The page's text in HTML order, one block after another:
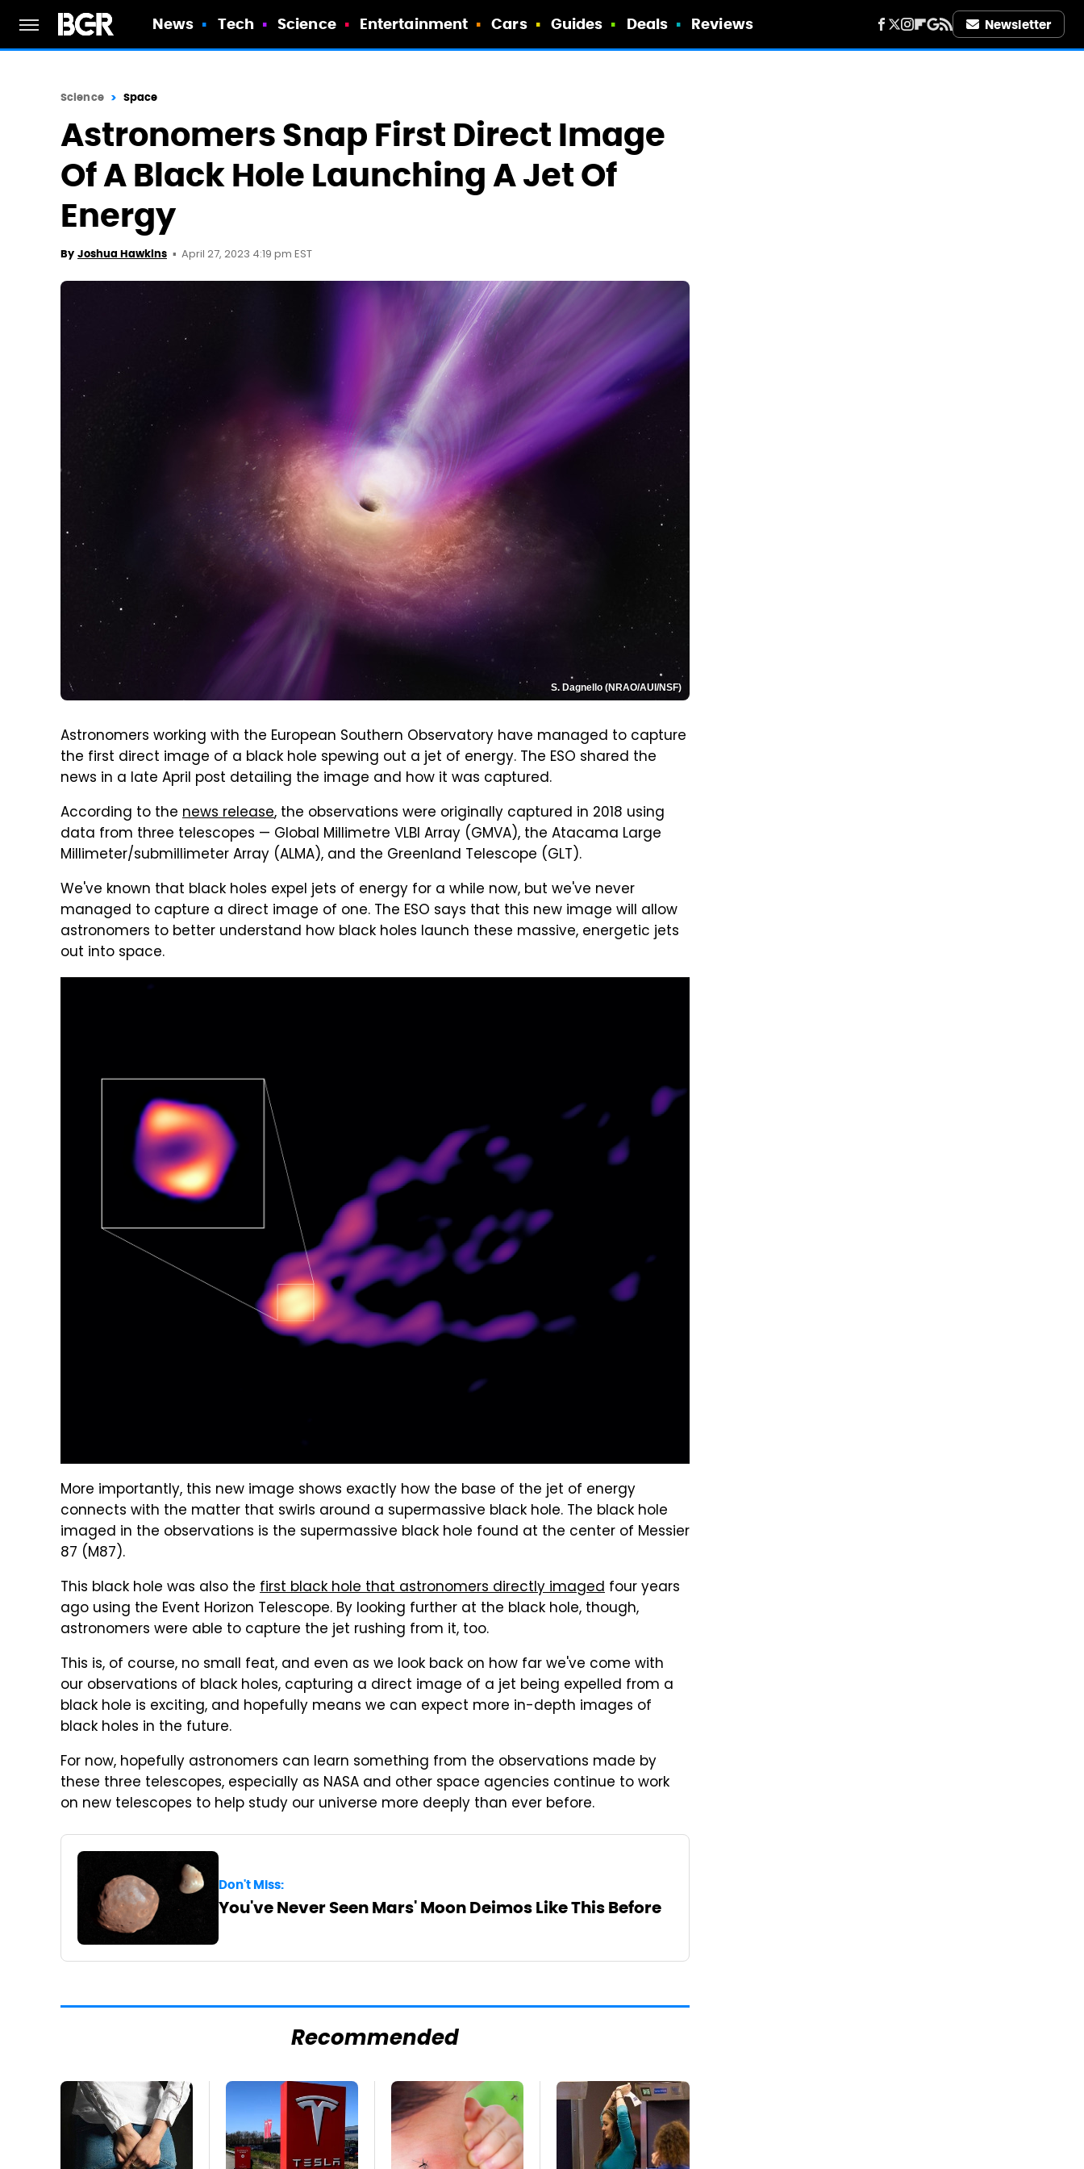
News Tech Science Entertainment Cars Guides Deals Reviews Newsletter
Science Space
Astronomers Snap First Direct Image
Of A Black Hole Launching A Jet Of
Energy
By Joshua Hawkins April 27, 2023 4:19 pm EST
S. Dagnello (NRAO/AUI/NSF)
Astronomers working with the European Southern Observatory have managed to capture
the first direct image of a black hole spewing out a jet of energy. The ESO shared the
news in a late April post detailing the image and how it was captured.
According to the news release, the observations were originally captured in 2018 using
data from three telescopes — Global Millimetre VLBI Array (GMVA), the Atacama Large
Millimeter/submillimeter Array (ALMA), and the Greenland Telescope (GLT).
We've known that black holes expel jets of energy for a while now, but we've never
managed to capture a direct image of one. The ESO says that this new image will allow
astronomers to better understand how black holes launch these massive, energetic jets
out into space.
More importantly, this new image shows exactly how the base of the jet of energy
connects with the matter that swirls around a supermassive black hole. The black hole
imaged in the observations is the supermassive black hole found at the center of Messier
87 (M87).
This black hole was also the first black hole that astronomers directly imaged four years
ago using the Event Horizon Telescope. By looking further at the black hole, though,
astronomers were able to capture the jet rushing from it, too.
This is, of course, no small feat, and even as we look back on how far we've come with
our observations of black holes, capturing a direct image of a jet being expelled from a
black hole is exciting, and hopefully means we can expect more in-depth images of
black holes in the future.
For now, hopefully astronomers can learn something from the observations made by
these three telescopes, especially as NASA and other space agencies continue to work
on new telescopes to help study our universe more deeply than ever before.
Don't Miss:
You've Never Seen Mars' Moon Deimos Like This Before
Recommended